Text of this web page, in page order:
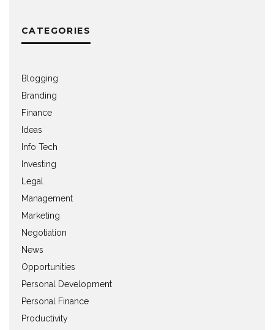
CATEGORIES
Blogging
Branding
Finance
Ideas
Info Tech
Investing
Legal
Management
Marketing
Negotiation
News
Opportunities
Personal Development
Personal Finance
Productivity